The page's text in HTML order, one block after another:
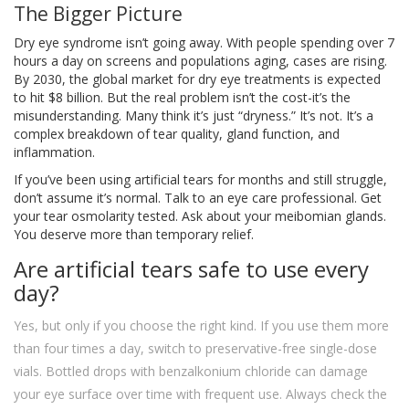
The Bigger Picture
Dry eye syndrome isn’t going away. With people spending over 7
hours a day on screens and populations aging, cases are rising.
By 2030, the global market for dry eye treatments is expected
to hit $8 billion. But the real problem isn’t the cost-it’s the
misunderstanding. Many think it’s just “dryness.” It’s not. It’s a
complex breakdown of tear quality, gland function, and
inflammation.
If you’ve been using artificial tears for months and still struggle,
don’t assume it’s normal. Talk to an eye care professional. Get
your tear osmolarity tested. Ask about your meibomian glands.
You deserve more than temporary relief.
Are artificial tears safe to use every
day?
Yes, but only if you choose the right kind. If you use them more
than four times a day, switch to preservative-free single-dose
vials. Bottled drops with benzalkonium chloride can damage
your eye surface over time with frequent use. Always check the